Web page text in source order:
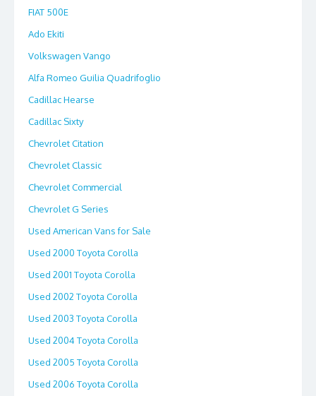
FIAT 500E
Ado Ekiti
Volkswagen Vango
Alfa Romeo Guilia Quadrifoglio
Cadillac Hearse
Cadillac Sixty
Chevrolet Citation
Chevrolet Classic
Chevrolet Commercial
Chevrolet G Series
Used American Vans for Sale
Used 2000 Toyota Corolla
Used 2001 Toyota Corolla
Used 2002 Toyota Corolla
Used 2003 Toyota Corolla
Used 2004 Toyota Corolla
Used 2005 Toyota Corolla
Used 2006 Toyota Corolla